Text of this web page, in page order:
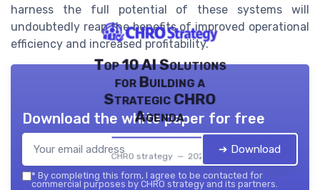
harness the full potential of these systems will
undoubtedly reap the benefits of improved operational
efficiency and increased profitability.
Top 10 AI Solutions
for Building a
Strategic CHRO
Agenda
CHRO strategy — 2026
Download the white paper for free
➔ Download
* By completing this form, I agree to be contacted for
commercial purposes by CHRO strategy and its partners.